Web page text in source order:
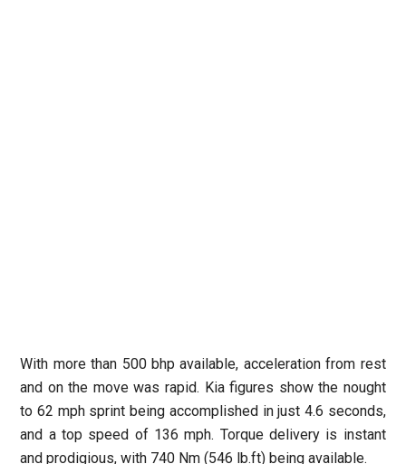
With more than 500 bhp available, acceleration from rest
and on the move was rapid. Kia figures show the nought
to 62 mph sprint being accomplished in just 4.6 seconds,
and a top speed of 136 mph. Torque delivery is instant
and prodigious, with 740 Nm (546 lb.ft) being available.